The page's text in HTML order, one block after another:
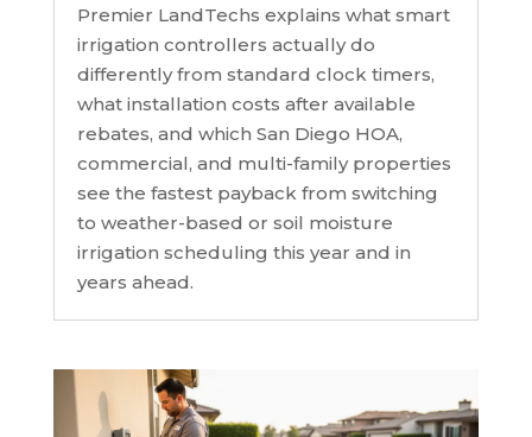
Premier LandTechs explains what smart
irrigation controllers actually do
differently from standard clock timers,
what installation costs after available
rebates, and which San Diego HOA,
commercial, and multi-family properties
see the fastest payback from switching
to weather-based or soil moisture
irrigation scheduling this year and in
years ahead.